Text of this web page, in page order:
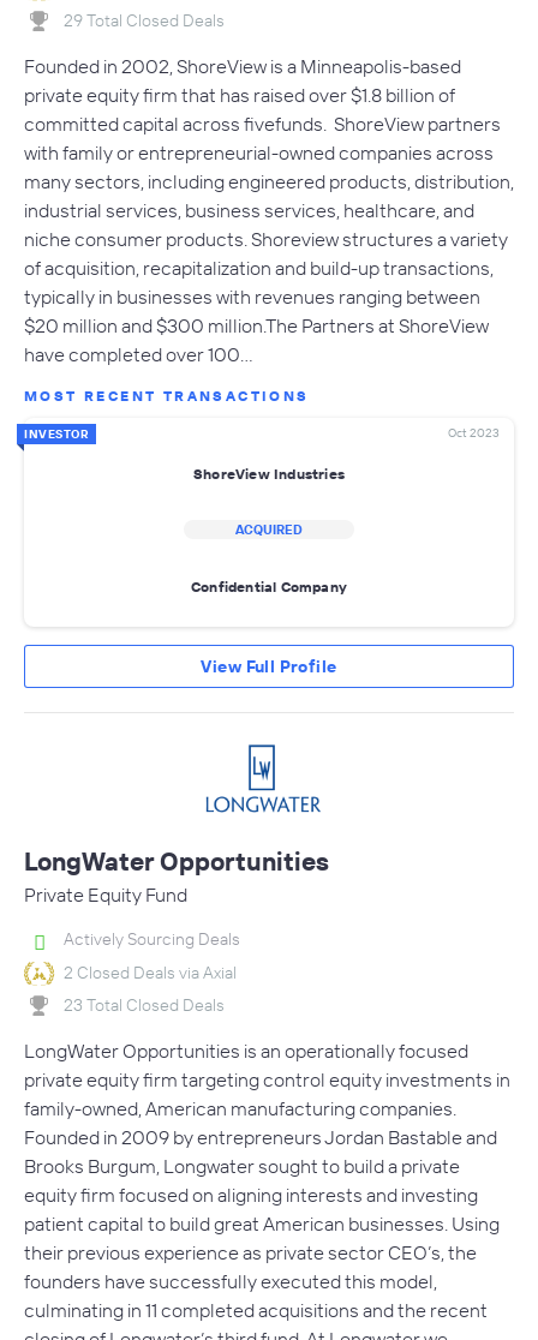
29 Total Closed Deals
Founded in 2002, ShoreView is a Minneapolis-based
private equity firm that has raised over $1.8 billion of
committed capital across fivefunds. ShoreView partners
with family or entrepreneurial-owned companies across
many sectors, including engineered products, distribution,
industrial services, business services, healthcare, and
niche consumer products. Shoreview structures a variety
of acquisition, recapitalization and build-up transactions,
typically in businesses with revenues ranging between
$20 million and $300 million.The Partners at ShoreView
have completed over 100…
MOST RECENT TRANSACTIONS
INVESTOR Oct 2023
ShoreView Industries
ACQUIRED
Confidential Company
View Full Profile
LongWater Opportunities
Private Equity Fund
Actively Sourcing Deals
2 Closed Deals via Axial
23 Total Closed Deals
LongWater Opportunities is an operationally focused
private equity firm targeting control equity investments in
family-owned, American manufacturing companies.
Founded in 2009 by entrepreneurs Jordan Bastable and
Brooks Burgum, Longwater sought to build a private
equity firm focused on aligning interests and investing
patient capital to build great American businesses. Using
their previous experience as private sector CEO’s, the
founders have successfully executed this model,
culminating in 11 completed acquisitions and the recent